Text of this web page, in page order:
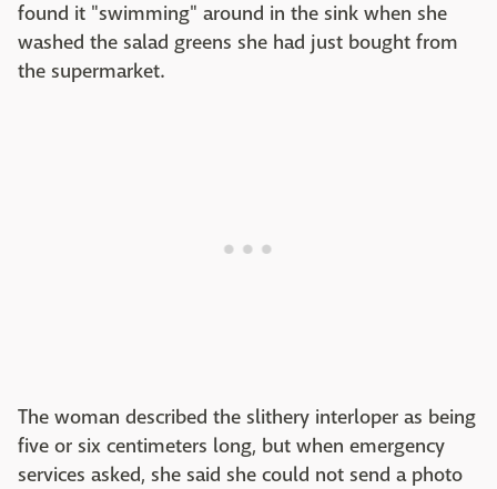
found it "swimming" around in the sink when she
washed the salad greens she had just bought from
the supermarket.
The woman described the slithery interloper as being
five or six centimeters long, but when emergency
services asked, she said she could not send a photo